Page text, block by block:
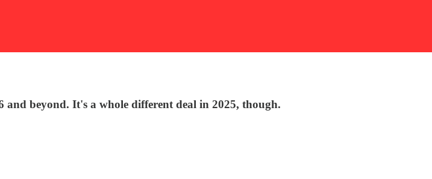
and beyond. It's a whole different deal in 2025, though.